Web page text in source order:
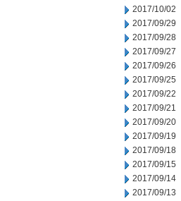
2017/10/02
2017/09/29
2017/09/28
2017/09/27
2017/09/26
2017/09/25
2017/09/22
2017/09/21
2017/09/20
2017/09/19
2017/09/18
2017/09/15
2017/09/14
2017/09/13